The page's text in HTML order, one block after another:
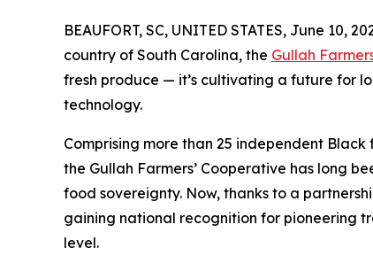
BEAUFORT, SC, UNITED STATES, June 10,
country of South Carolina, the Gullah
fresh produce — it’s cultivating a future for
technology.
Comprising more than 25 independent
the Gullah Farmers’ Cooperative has long
food sovereignty. Now, thanks to a
gaining national recognition for pioneering
level.